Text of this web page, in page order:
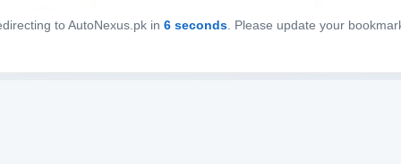
to AutoNexus.pk in 6 seconds. Please update your